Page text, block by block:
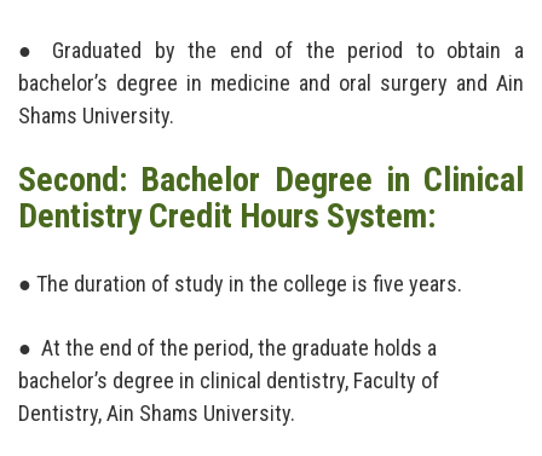
Quality Assurance Unit
News & Events
Contact us
● Graduated by the end of the period to obtain a
bachelor’s degree in medicine and oral surgery and Ain
Shams University.
Second: Bachelor Degree in Clinical
Dentistry Credit Hours System:
● The duration of study in the college is five years.
● At the end of the period, the graduate holds a
bachelor’s degree in clinical dentistry, Faculty of
Dentistry, Ain Shams University.